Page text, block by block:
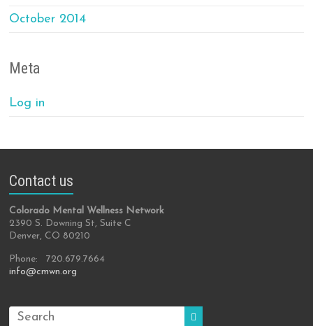
October 2014
Meta
Log in
Contact us
Colorado Mental Wellness Network
2390 S. Downing St, Suite C
Denver, CO 80210
Phone: 720.679.7664
info@cmwn.org